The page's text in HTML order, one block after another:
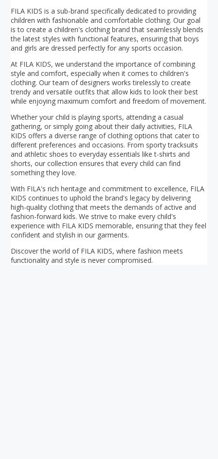
FILA KIDS is a sub-brand specifically dedicated to providing
children with fashionable and comfortable clothing. Our goal
is to create a children's clothing brand that seamlessly blends
the latest styles with functional features, ensuring that boys
and girls are dressed perfectly for any sports occasion.
At FILA KIDS, we understand the importance of combining
style and comfort, especially when it comes to children's
clothing. Our team of designers works tirelessly to create
trendy and versatile outfits that allow kids to look their best
while enjoying maximum comfort and freedom of movement.
Whether your child is playing sports, attending a casual
gathering, or simply going about their daily activities, FILA
KIDS offers a diverse range of clothing options that cater to
different preferences and occasions. From sporty tracksuits
and athletic shoes to everyday essentials like t-shirts and
shorts, our collection ensures that every child can find
something they love.
With FILA's rich heritage and commitment to excellence, FILA
KIDS continues to uphold the brand's legacy by delivering
high-quality clothing that meets the demands of active and
fashion-forward kids. We strive to make every child's
experience with FILA KIDS memorable, ensuring that they feel
confident and stylish in our garments.
Discover the world of FILA KIDS, where fashion meets
functionality and style is never compromised.